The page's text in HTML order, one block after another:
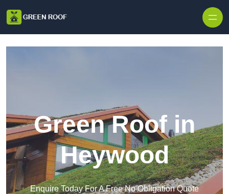
Green Roof in
Heywood
Enquire Today For A Free No Obligation Quote